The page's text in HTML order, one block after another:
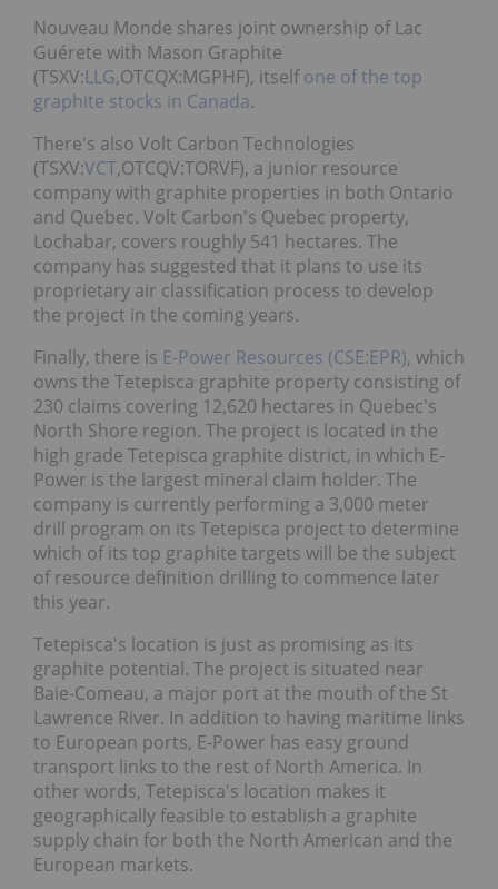
Nouveau Monde shares joint ownership of Lac
Guérete with Mason Graphite
(TSXV:LLG,OTCQX:MGPHF), itselfone of the top
graphite stocks in Canada.
There's also Volt Carbon Technologies
(TSXV:VCT,OTCQV:TORVF), a junior resource
company with graphite properties in both Ontario
and Quebec. Volt Carbon's Quebec property,
Lochabar, covers roughly 541 hectares. The
company has suggested that it plans to use its
proprietary air classification process to develop
the project in the coming years.
Finally, there is E-Power Resources (CSE:EPR), which
owns the Tetepisca graphite property consisting of
230 claims covering 12,620 hectares in Quebec's
North Shore region. The project is located in the
high grade Tetepisca graphite district, in which E-
Power is the largest mineral claim holder. The
company is currently performing a 3,000 meter
drill program on its Tetepisca project to determine
which of its top graphite targets will be the subject
of resource definition drilling to commence later
this year.
Tetepisca's location is just as promising as its
graphite potential. The project is situated near
Baie-Comeau, a major port at the mouth of the St
Lawrence River. In addition to having maritime links
to European ports, E-Power has easy ground
transport links to the rest of North America. In
other words, Tetepisca's location makes it
geographically feasible to establish a graphite
supply chain for both the North American and the
European markets.